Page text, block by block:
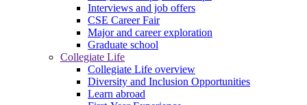
Interviews and job offers
CSE Career Fair
Major and career exploration
Graduate school
Collegiate Life
Collegiate Life overview
Diversity and Inclusion Opportunities
Learn abroad